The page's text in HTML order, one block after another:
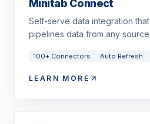
Minitab Connect
Self-serve data integration
pipelines data from any source
100+ Connectors Auto Refresh
LEARN MORE